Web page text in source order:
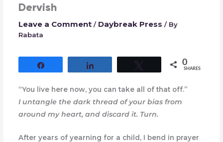
Dervish
Leave a Comment / Daybreak Press / By
Rabata
0
SHARES
“You live here now, you can take all of that off.”
I untangle the dark thread of your bias from
around my heart, and discard it. Turn.
After years of yearning for a child, I bend in prayer